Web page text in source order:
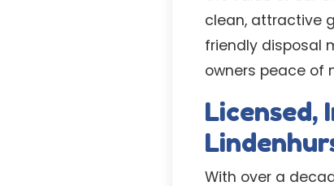
clean, attractive
friendly disposal
owners peace of
Licensed,
With over a